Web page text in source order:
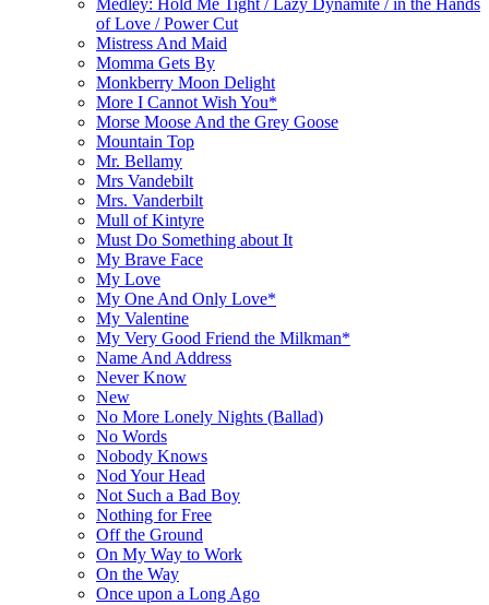
of Love / Power Cut
Mistress And Maid
Momma Gets By
Monkberry Moon Delight
More I Cannot Wish You*
Morse Moose And the Grey Goose
Mountain Top
Mr. Bellamy
Mrs Vandebilt
Mrs. Vanderbilt
Mull of Kintyre
Must Do Something about It
My Brave Face
My Love
My One And Only Love*
My Valentine
My Very Good Friend the Milkman*
Name And Address
Never Know
New
No More Lonely Nights (Ballad)
No Words
Nobody Knows
Nod Your Head
Not Such a Bad Boy
Nothing for Free
Off the Ground
On My Way to Work
On the Way
Once upon a Long Ago